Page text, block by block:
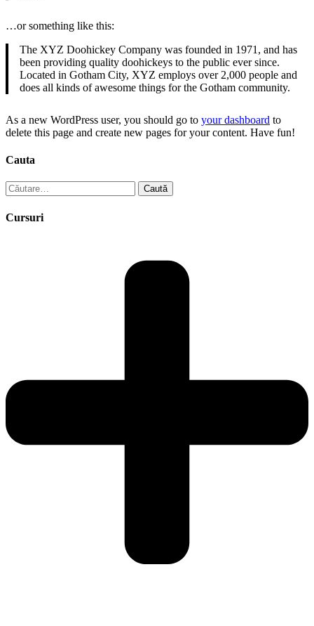
…or something like this:
The XYZ Doohickey Company was founded in 1971, and has
been providing quality doohickeys to the public ever since.
Located in Gotham City, XYZ employs over 2,000 people and
does all kinds of awesome things for the Gotham community.
As a new WordPress user, you should go to your dashboard to
delete this page and create new pages for your content. Have fun!
Cauta
Caută
după:
Cursuri